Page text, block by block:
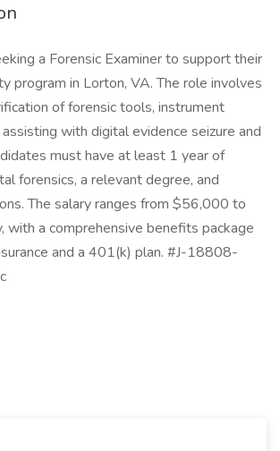
a Forensic Examiner to support their
program in Lorton, VA. The role involves
of forensic tools, instrument
with digital evidence seizure and
must have at least 1 year of
forensics, a relevant degree, and
The salary ranges from $56,000 to
with a comprehensive benefits package
and a 401(k) plan. #J-18808-